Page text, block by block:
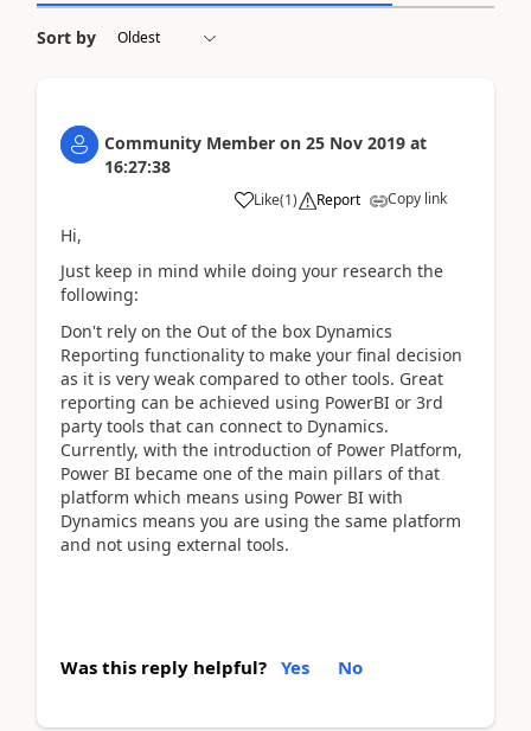
Sort by
Community Member on 25 Nov 2019 at
16:27:38
Like(1) Report Copy link
Hi,
Just keep in mind while doing your research the
following:
Don't rely on the Out of the box Dynamics
Reporting functionality to make your final decision
as it is very weak compared to other tools. Great
reporting can be achieved using PowerBI or 3rd
party tools that can connect to Dynamics.
Currently, with the introduction of Power Platform,
Power BI became one of the main pillars of that
platform which means using Power BI with
Dynamics means you are using the same platform
and not using external tools.
Was this reply helpful? Yes No